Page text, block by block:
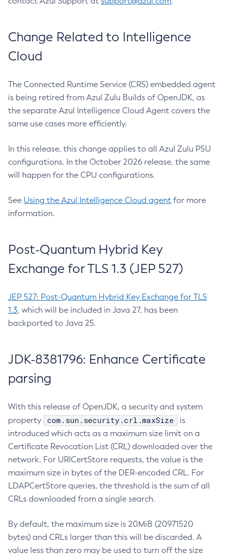
Change Related to Intelligence
Cloud
The Connected Runtime Service (CRS) embedded agent
is being retired from Azul Zulu Builds of OpenJDK, as
the separate Azul Intelligence Cloud Agent covers the
same use cases more efficiently.
In this release, this change applies to all Azul Zulu PSU
configurations. In the October 2026 release, the same
will happen for the CPU configurations.
See Using the Azul Intelligence Cloud agent for more
information.
Post-Quantum Hybrid Key
Exchange for TLS 1.3 (JEP 527)
JEP 527: Post-Quantum Hybrid Key Exchange for TLS
1.3, which will be included in Java 27, has been
backported to Java 25.
JDK-8381796: Enhance Certificate
parsing
With this release of OpenJDK, a security and system
property
com.sun.security.crl.maxSize
is
introduced which acts as a maximum size limit on a
Certificate Revocation List (CRL) downloaded over the
network. For URICertStore requests, the value is the
maximum size in bytes of the DER-encoded CRL. For
LDAPCertStore queries, the threshold is the sum of all
CRLs downloaded from a single search.
By default, the maximum size is 20MiB (20971520
bytes) and CRLs larger than this will be discarded. A
value less than zero may be used to turn off the size